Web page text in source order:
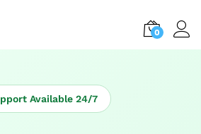
0
Available 24/7